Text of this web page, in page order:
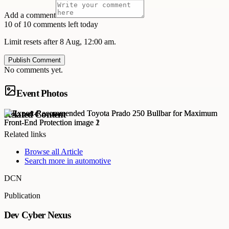
Add a comment
10 of 10 comments left today
Limit resets after 8 Aug, 12:00 am.
Publish Comment
No comments yet.
Event Photos
Related Content
Related links
Browse all Article
Search more in automotive
DCN
Publication
Dev Cyber Nexus